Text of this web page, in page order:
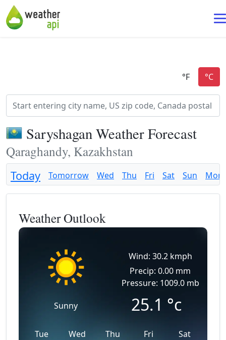
Saryshagan Weather Forecast
Qaraghandy, Kazakhstan
Today Tomorrow Wed Thu Fri Sat Sun Mon
Weather Outlook
Sunny
Wind: 30.2 kmph
Precip: 0.00 mm
Pressure: 1009.0 mb
25.1 °c
Tue Wed Thu Fri Sat